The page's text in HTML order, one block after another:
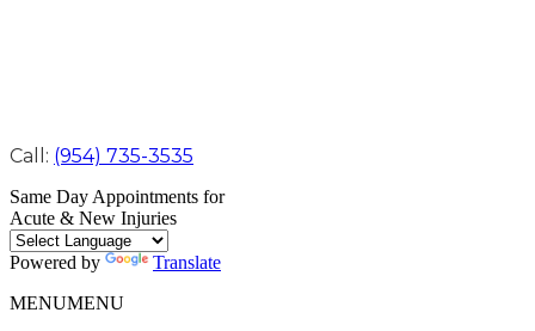
Call: (954) 735-3535
Same Day Appointments for
Acute & New Injuries
Powered by
Translate
MENUMENU